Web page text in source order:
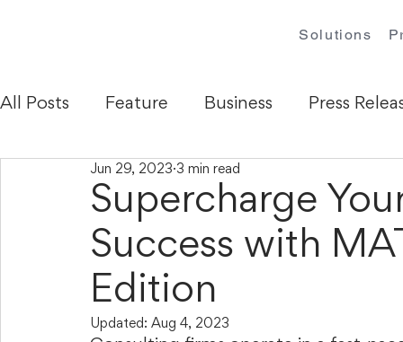
Solutions
All Posts Feature Business Press
Supercharge
Success with
Edition
Jun 29, 2023 3 min read
Updated: Aug 4, 2023